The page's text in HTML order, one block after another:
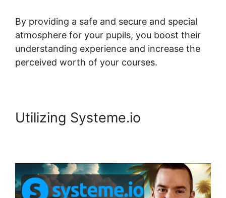
By providing a safe and secure and special
atmosphere for your pupils, you boost their
understanding experience and increase the
perceived worth of your courses.
Utilizing Systeme.io